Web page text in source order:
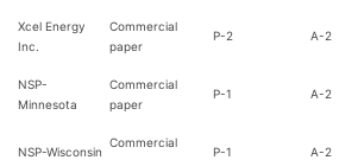
Xcel Energy
Inc.
Commercial
paper
P-2 A-2
NSP-
Minnesota
Commercial
paper
P-1 A-2
NSP-Wisconsin
Commercial
P-1 A-2